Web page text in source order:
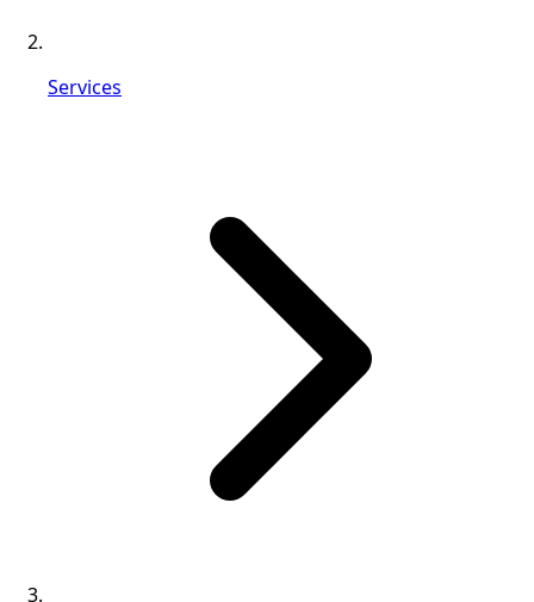
Services